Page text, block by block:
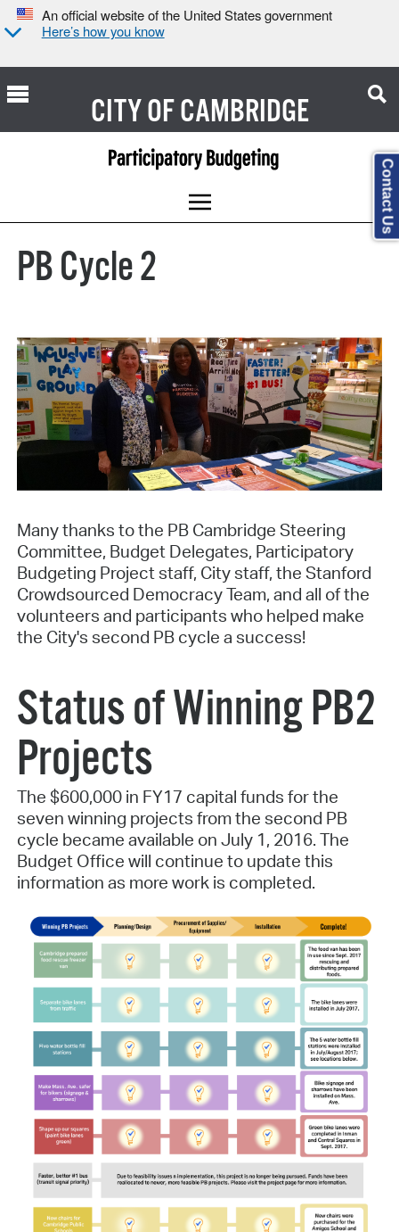
An official website of the United States government
Here’s how you know
CITY OFCAMBRIDGE
PB Cycle 2
Many thanks to the PB Cambridge Steering
Committee, Budget Delegates, Participatory
Budgeting Project staff, City staff, the Stanford
Crowdsourced Democracy Team, and all of the
volunteers and participants who helped make
the City's second PB cycle a success!
Status of Winning PB2
Projects
The $600,000 in FY17 capital funds for the
seven winning projects from the second PB
cycle became available on July 1, 2016. The
Budget Office will continue to update this
information as more work is completed.
Contact Us